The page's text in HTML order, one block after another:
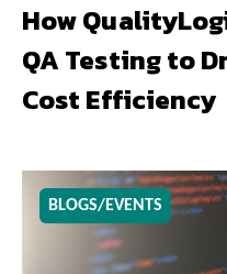
How
QA Testing to
Cost Efficiency
BLOGS/EVENTS